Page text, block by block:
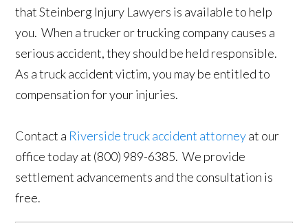
that Steinberg Injury Lawyers is available to help
you. When a trucker or trucking company causes a
serious accident, they should be held responsible.
As a truck accident victim, you may be entitled to
compensation for your injuries.
Contact a Riverside truck accident attorneyat our
office today at (800) 989-6385. We provide
settlement advancements and the consultation is
free.